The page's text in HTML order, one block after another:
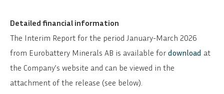
Detailed financial information
The Interim Report for the period January-March 2026
from Eurobattery Minerals AB is available for download at
the Company’s website and can be viewed in the
attachment of the release (see below).